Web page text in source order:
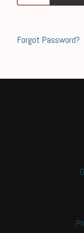
Forgot Password?